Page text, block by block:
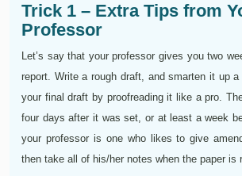
Trick 1 – Extra Tips from
Professor
Let’s say that your professor gives you two
report. Write a rough draft, and smarten it up
your final draft by proofreading it like a pro.
four days after it was set, or at least a week
your professor is one who likes to give
then take all of his/her notes when the paper is